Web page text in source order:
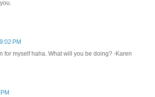
PM
for myself haha. What will you be doing? -Karen